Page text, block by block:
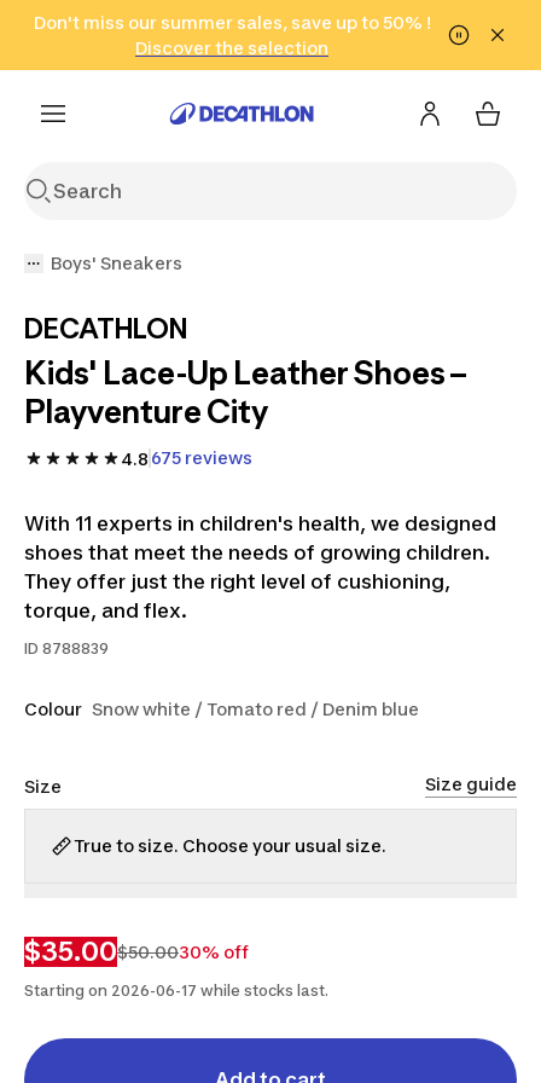
Go to search Go to content Go to footer
Don't miss our summer sales, save up to 50% !
Discover the selection
in only 2 hours!
(Select Areas)
Click here
Boys' Sneakers
DECATHLON
Kids' Lace-Up Leather Shoes –
Playventure City
4.8 675 reviews
With 11 experts in children's health, we designed
shoes that meet the needs of growing children.
They offer just the right level of cushioning,
torque, and flex.
ID 8788839
Colour Snow white / Tomato red / Denim blue
Size Size guide
True to size. Choose your usual size.
$35.00$50.0030% off
Starting on 2026-06-17 while stocks last.